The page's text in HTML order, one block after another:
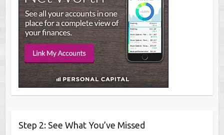
Step 2: See What You’ve Missed